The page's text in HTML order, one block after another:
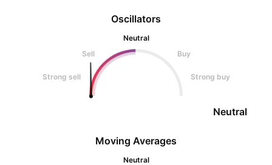
Oscillators
Neutral
Sell
Buy
Strong sell Strong buy
Neutral
Moving Averages
Neutral